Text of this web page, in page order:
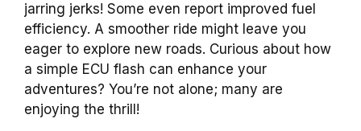
jarring jerks! Some even report improved fuel
efficiency. A smoother ride might leave you
eager to explore new roads. Curious about how
a simple ECU flash can enhance your
adventures? You’re not alone; many are
enjoying the thrill!